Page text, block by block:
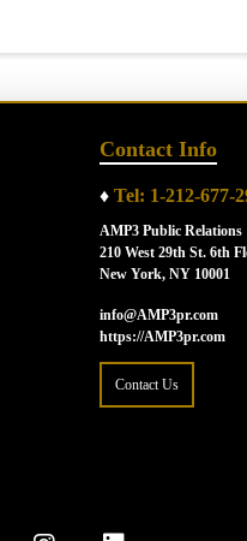
Contact Info
♦ Tel: 1-212-677-
AMP3 Public Relations
210 West 29th St. 6th
New York, NY 10001
info@AMP3pr.com
https://AMP3pr.com
Contact Us